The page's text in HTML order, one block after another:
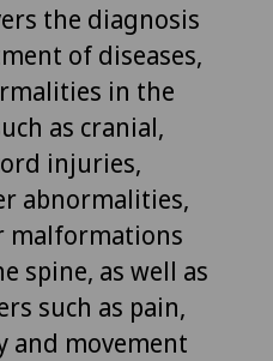
the diagnosis
of diseases,
in the
as cranial,
injuries,
abnormalities,
malformations
spine, as well as
such as pain,
and movement